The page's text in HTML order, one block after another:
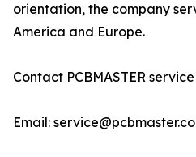
orientation, the company
America and Europe.
Contact PCBMASTER
Email: